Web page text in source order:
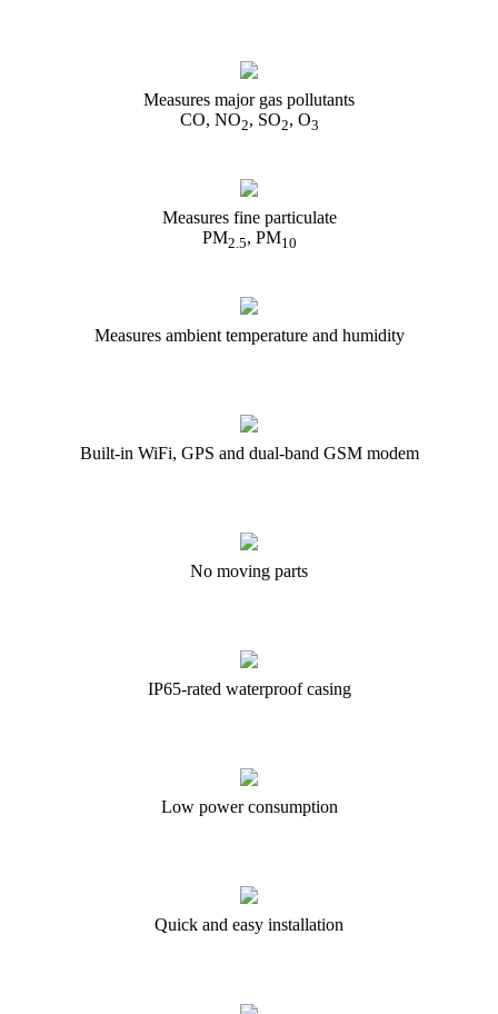
Measures major gas pollutants
CO, NO2, SO2, O3
Measures fine particulate
PM2.5, PM10
Measures ambient temperature and humidity
Built-in WiFi, GPS and dual-band GSM modem
No moving parts
IP65-rated waterproof casing
Low power consumption
Quick and easy installation